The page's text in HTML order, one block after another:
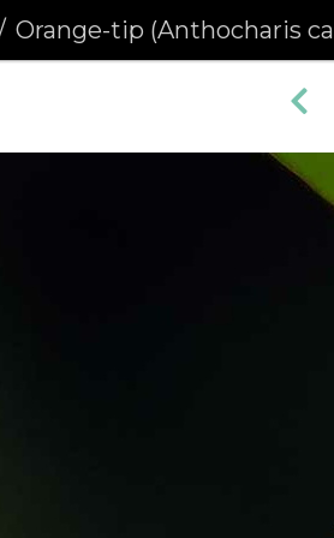
Orange-tip (Anthocharis cardamines) (378)